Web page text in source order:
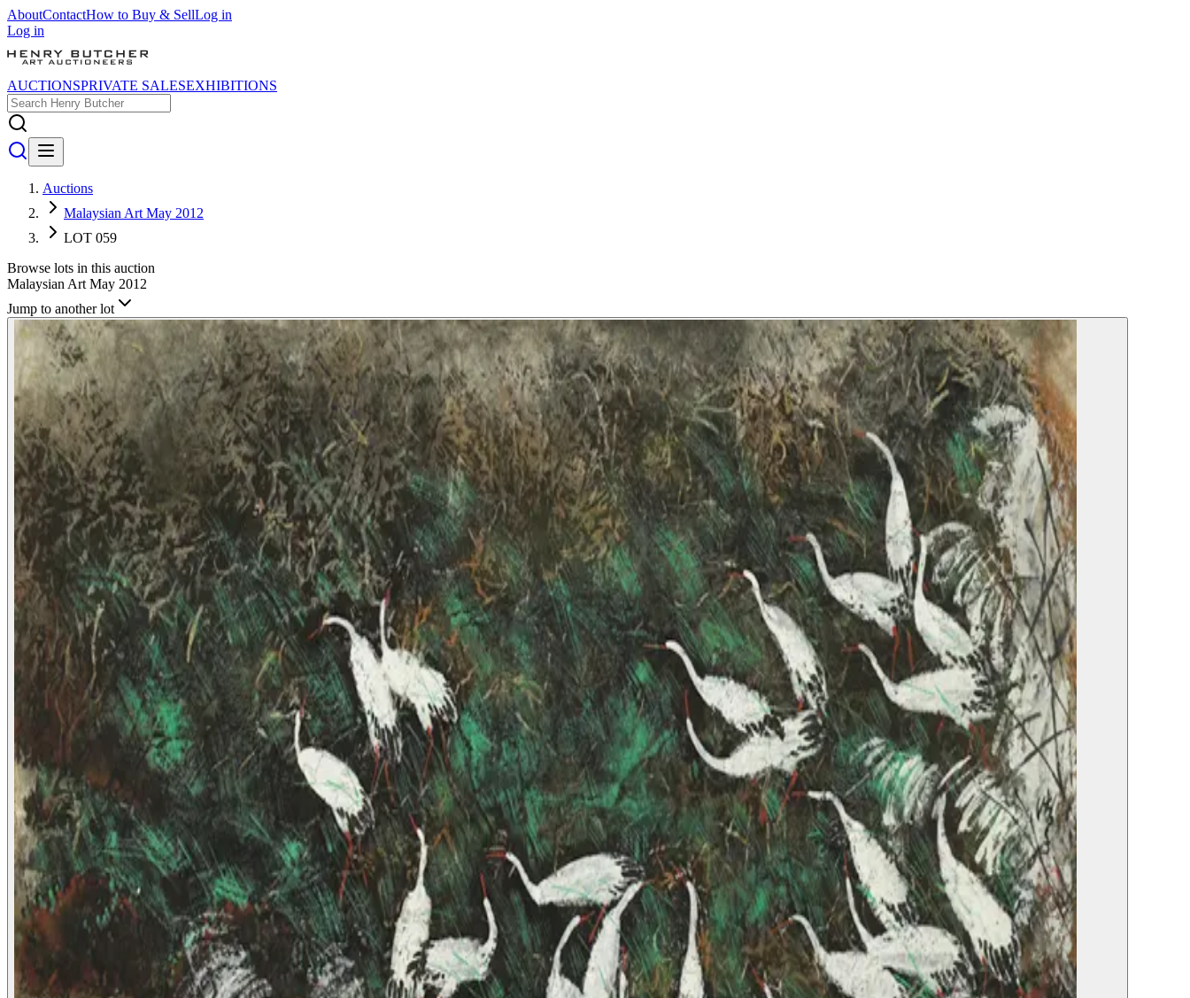
AboutContactHow to Buy & SellLog in
Log in
AUCTIONSPRIVATE SALESEXHIBITIONS
Auctions
Malaysian Art May 2012
LOT 059
Browse lots in this auction
Malaysian Art May 2012
Jump to another lot